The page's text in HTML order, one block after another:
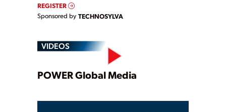
REGISTER
Sponsored by TECHNOSYLVA
VIDEOS
Play
POWER Global Media